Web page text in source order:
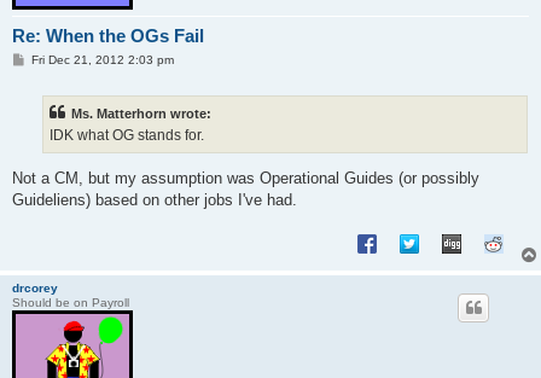
Re: When the OGs Fail
PFri Dec 21, 2012 2:03 pm
Ms. Matterhorn wrote:
IDK what OG stands for.
Not a CM, but my assumption was Operational Guides (or possibly
Guideliens) based on other jobs I've had.
drcorey
Should be on Payroll